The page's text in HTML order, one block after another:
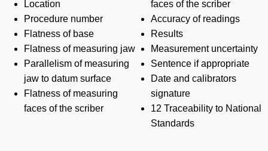
Location
Procedure number
Flatness of base
Flatness of measuring jaw
Parallelism of measuring
jaw to datum surface
Flatness of measuring
faces of the scriber
faces of the scriber
Accuracy of readings
Results
Measurement uncertainty
Sentence if appropriate
Date and calibrators
signature
12 Traceability to National
Standards